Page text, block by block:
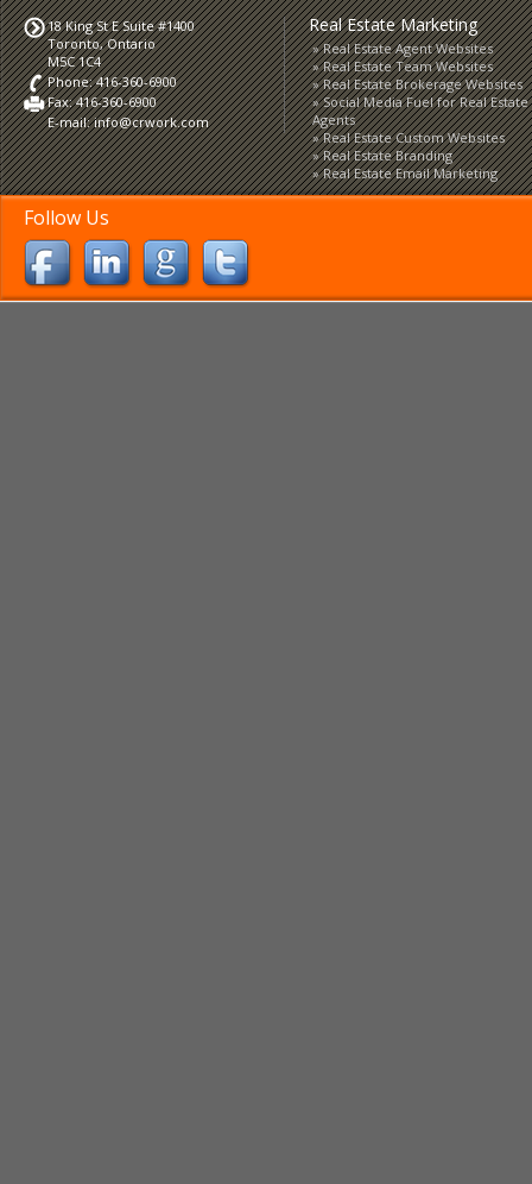
18 King St E Suite #1400
Toronto, Ontario
M5C 1C4
Phone: 416-360-6900
Fax: 416-360-6900
E-mail:info@crwork.com
Real Estate Marketing
Real Estate Agent Websites
Real Estate Team Websites
Real Estate Brokerage Websites
Social Media Fuel for Real Estate
Agents
Real Estate Custom Websites
Real Estate Branding
Real Estate Email Marketing
Follow Us